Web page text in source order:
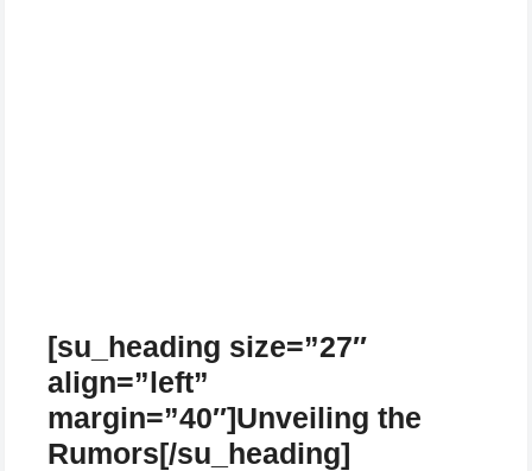
[su_heading size=”27″
align=”left”
margin=”40″]Unveiling the
Rumors[/su_heading]